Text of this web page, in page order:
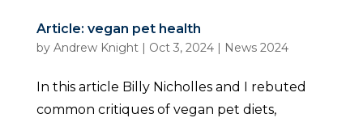
Article: vegan pet health
by Andrew Knight | Oct 3, 2024| News 2024
In this article Billy Nicholles and I rebuted
common critiques of vegan pet diets,